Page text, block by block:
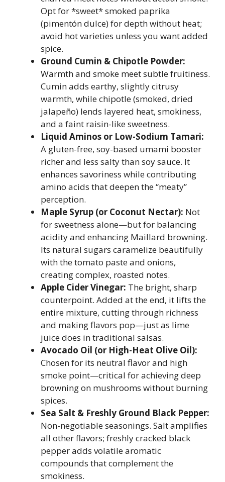
Opt for *sweet* smoked paprika
(pimentón dulce) for depth without heat;
avoid hot varieties unless you want added
spice.
Ground Cumin & Chipotle Powder:
Warmth and smoke meet subtle fruitiness.
Cumin adds earthy, slightly citrusy
warmth, while chipotle (smoked, dried
jalapeño) lends layered heat, smokiness,
and a faint raisin-like sweetness.
Liquid Aminos or Low-Sodium Tamari:
A gluten-free, soy-based umami booster
richer and less salty than soy sauce. It
enhances savoriness while contributing
amino acids that deepen the “meaty”
perception.
Maple Syrup (or Coconut Nectar): Not
for sweetness alone—but for balancing
acidity and enhancing Maillard browning.
Its natural sugars caramelize beautifully
with the tomato paste and onions,
creating complex, roasted notes.
Apple Cider Vinegar: The bright, sharp
counterpoint. Added at the end, it lifts the
entire mixture, cutting through richness
and making flavors pop—just as lime
juice does in traditional salsas.
Avocado Oil (or High-Heat Olive Oil):
Chosen for its neutral flavor and high
smoke point—critical for achieving deep
browning on mushrooms without burning
spices.
Sea Salt & Freshly Ground Black Pepper:
Non-negotiable seasonings. Salt amplifies
all other flavors; freshly cracked black
pepper adds volatile aromatic
compounds that complement the
smokiness.